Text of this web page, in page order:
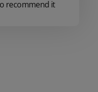
recommend it